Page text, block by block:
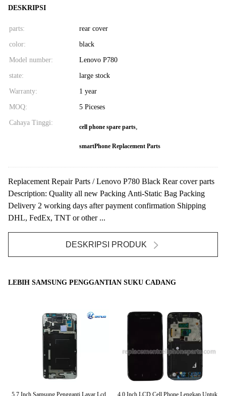
DESKRIPSI
parts: rear cover
color: black
Model number: Lenovo P780
state: large stock
Warranty: 1 year
MOQ: 5 Piceses
Cahaya Tinggi:
cell phone spare parts,
smartPhone Replacement Parts
Replacement Repair Parts / Lenovo P780 Black Rear cover parts
Description: Quality all new Packing Anti-Static Bag Packing
Delivery 2 working days after payment confirmation Shipping
DHL, FedEx, TNT or other ...
DESKRIPSI PRODUK
LEBIH SAMSUNG PENGGANTIAN SUKU CADANG
5,7 Inch Samsung Pengganti Layar Lcd
4.0 Inch LCD Cell Phone Lengkap Untuk